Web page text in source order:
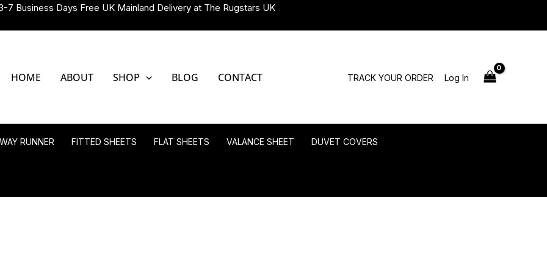
7 Business Days Free UK Mainland Delivery at The Rugstars UK
HOME ABOUT SHOP BLOG CONTACT TRACK YOUR ORDER Log In
RUNNER FITTED SHEETS FLAT SHEETS VALANCE SHEET DUVET COVERS